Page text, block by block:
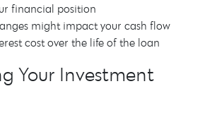
financial position
might impact your cash flow
cost over the life of the loan
Your Investment